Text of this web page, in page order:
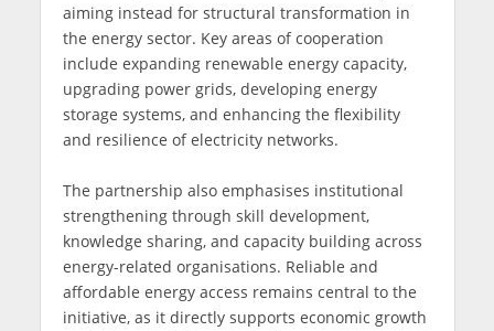
aiming instead for structural transformation in
the energy sector. Key areas of cooperation
include expanding renewable energy capacity,
upgrading power grids, developing energy
storage systems, and enhancing the flexibility
and resilience of electricity networks.
The partnership also emphasises institutional
strengthening through skill development,
knowledge sharing, and capacity building across
energy-related organisations. Reliable and
affordable energy access remains central to the
initiative, as it directly supports economic growth